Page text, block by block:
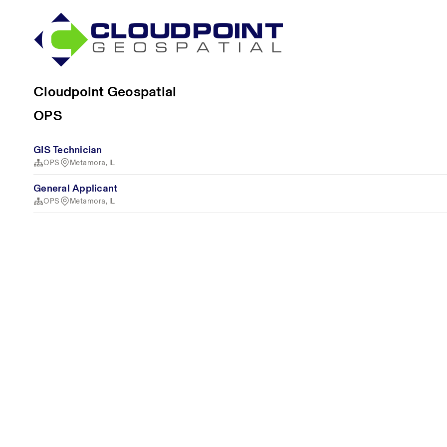
Cloudpoint Geospatial
OPS
GIS Technician
OPS Metamora, IL
General Applicant
OPS Metamora, IL